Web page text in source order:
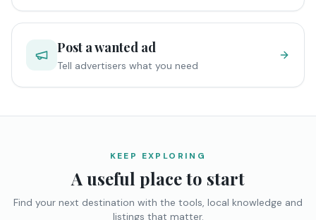
Post a wanted ad
Tell advertisers what you need
KEEP EXPLORING
A useful place to start
Find your next destination with the tools, local knowledge and
listings that matter.